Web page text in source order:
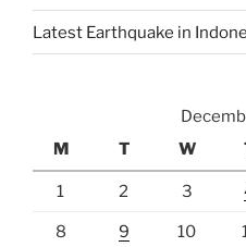
Latest Earthquake in
M
T W
1 2 3
8 9 10